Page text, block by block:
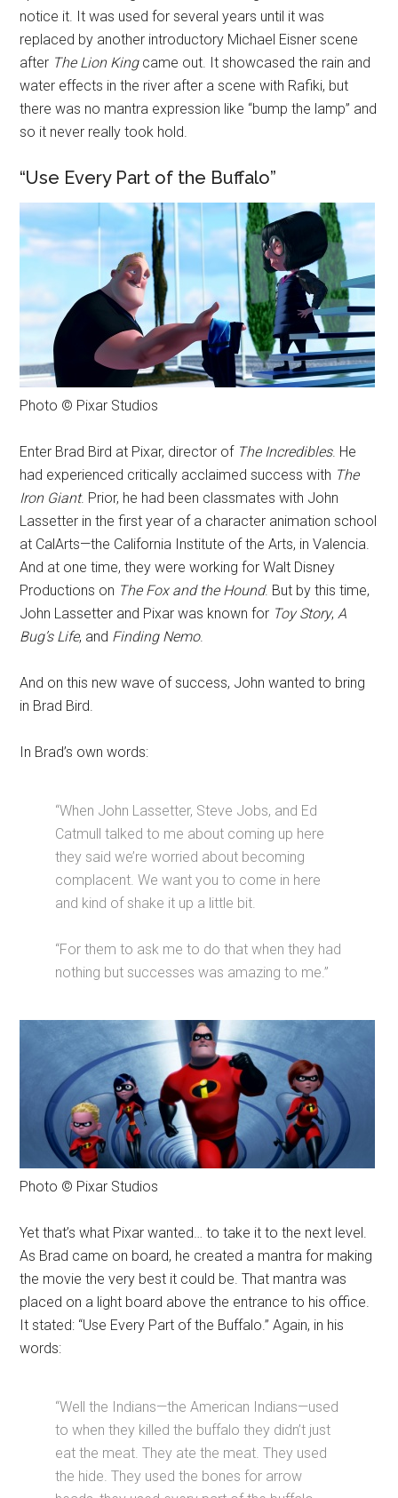
notice it. It was used for several years until it was
replaced by another introductory Michael Eisner scene
after The Lion Kingcame out. It showcased the rain and
water effects in the river after a scene with Rafiki, but
there was no mantra expression like “bump the lamp” and
so it never really took hold.
“Use Every Part of the Buffalo”
Photo © Pixar Studios
Enter Brad Bird at Pixar, director of The Incredibles. He
had experienced critically acclaimed success with The
Iron Giant. Prior, he had been classmates with John
Lassetter in the first year of a character animation school
at CalArts—the California Institute of the Arts, in Valencia.
And at one time, they were working for Walt Disney
Productions on The Fox and the Hound. But by this time,
John Lassetter and Pixar was known for Toy Story,A
Bug’s Life, and Finding Nemo.
And on this new wave of success, John wanted to bring
in Brad Bird.
In Brad’s own words:
“When John Lassetter, Steve Jobs, and Ed
Catmull talked to me about coming up here
they said we’re worried about becoming
complacent. We want you to come in here
and kind of shake it up a little bit.
“For them to ask me to do that when they had
nothing but successes was amazing to me.”
Photo © Pixar Studios
Yet that’s what Pixar wanted… to take it to the next level.
As Brad came on board, he created a mantra for making
the movie the very best it could be. That mantra was
placed on a light board above the entrance to his office.
It stated: “Use Every Part of the Buffalo.” Again, in his
words:
“Well the Indians—the American Indians—used
to when they killed the buffalo they didn’t just
eat the meat. They ate the meat. They used
the hide. They used the bones for arrow